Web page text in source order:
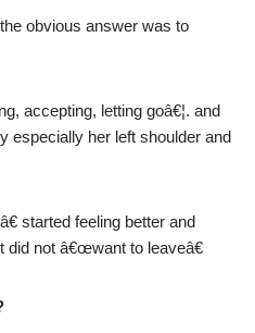
obvious answer was to
accepting, letting goâ€¦. and
especially her left shoulder and
started feeling better and
did not â€œwant to leaveâ€